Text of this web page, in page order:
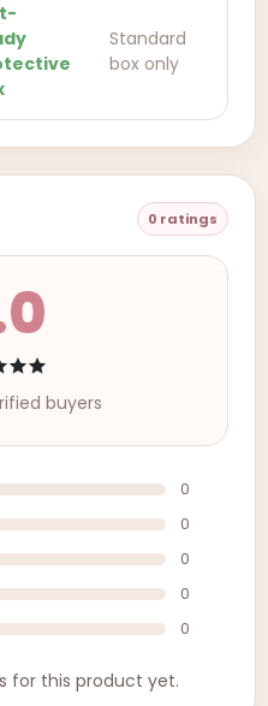
Standard
box only
0 ratings
buyers
0
0
0
0
0
for this product yet.